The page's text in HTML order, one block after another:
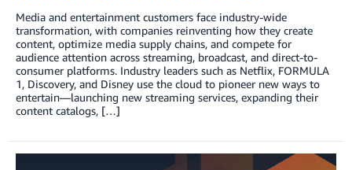
Media and entertainment customers face industry-wide
transformation, with companies reinventing how they create
content, optimize media supply chains, and compete for
audience attention across streaming, broadcast, and direct-to-
consumer platforms. Industry leaders such as Netflix, FORMULA
1, Discovery, and Disney use the cloud to pioneer new ways to
entertain—launching new streaming services, expanding their
content catalogs, […]